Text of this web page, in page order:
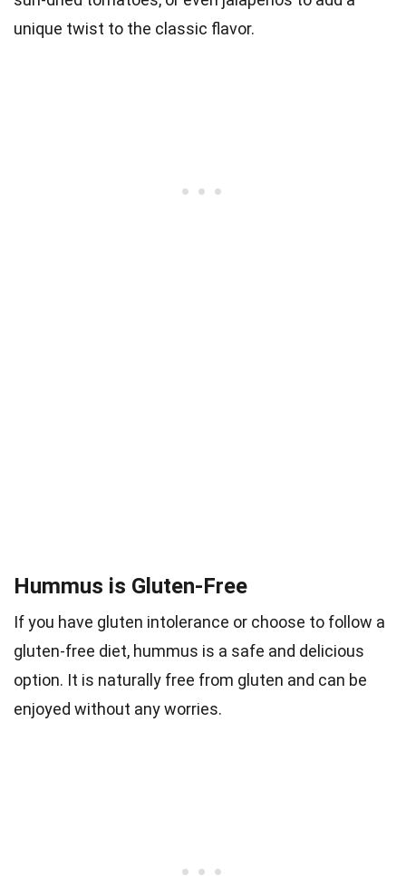
unique twist to the classic flavor.
Hummus is Gluten-Free
If you have gluten intolerance or choose to follow a
gluten-free diet, hummus is a safe and delicious
option. It is naturally free from gluten and can be
enjoyed without any worries.